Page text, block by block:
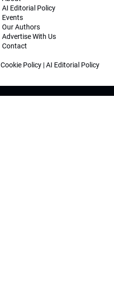
AI Editorial Policy
Events
Our Authors
Advertise With Us
Contact
Cookie Policy |AI Editorial Policy